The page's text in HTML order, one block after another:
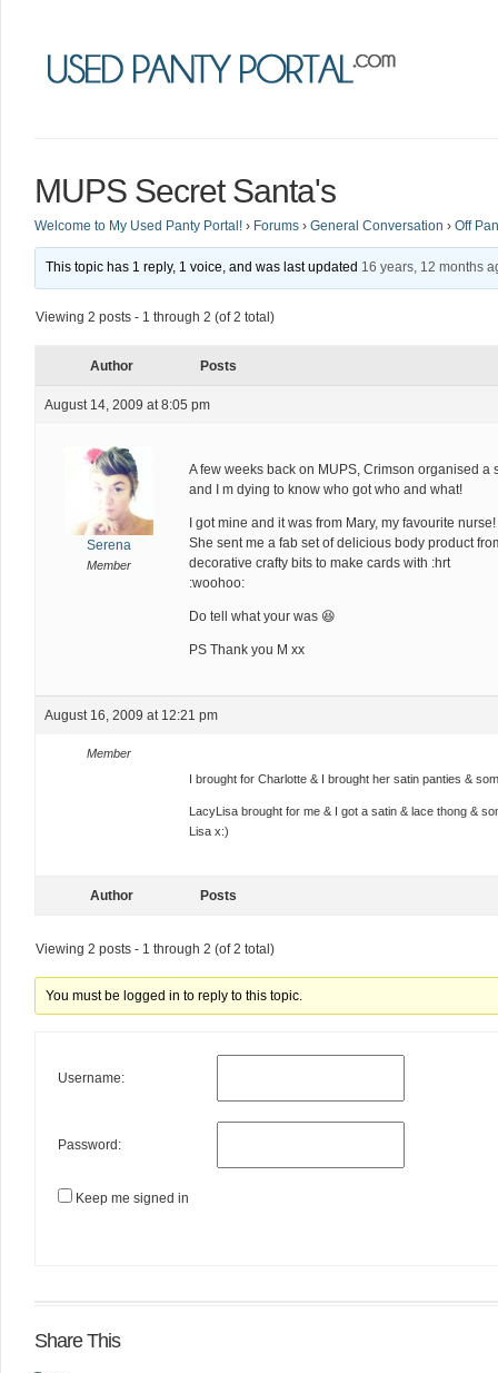
MUPS Secret Santa's
Welcome to My Used Panty Portal! › Forums › General Conversation › Off
This topic has 1 reply, 1 voice, and was last updated 16 years, 12 months
Viewing 2 posts - 1 through 2 (of 2 total)
Author Posts
August 14, 2009 at 8:05 pm
Serena
Member
A few weeks back on MUPS, Crimson organised
and I m dying to know who got who and what!
I got mine and it was from Mary, my favourite
She sent me a fab set of delicious body product
decorative crafty bits to make cards with :hrt
:woohoo:
Do tell what your was 😆
PS Thank you M xx
August 16, 2009 at 12:21 pm
Member
I brought for Charlotte & I brought her satin panties &
LacyLisa brought for me & I got a satin & lace thong &
Lisa x:)
Author Posts
Viewing 2 posts - 1 through 2 (of 2 total)
You must be logged in to reply to this topic.
Username:
Password:
Keep me signed in
Share This